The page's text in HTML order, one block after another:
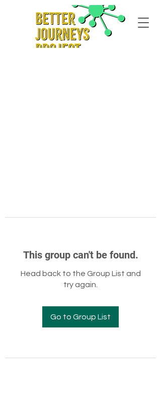
This group can't be found.
Head back to the Group List and
try again.
Go to Group List